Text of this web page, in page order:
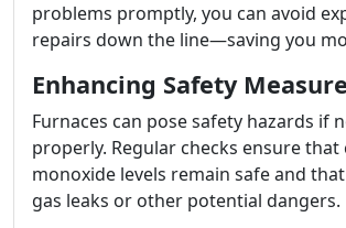
problems promptly, you can avoid
repairs down the line—saving you
Enhancing Safety
Furnaces can pose safety hazards if
properly. Regular checks ensure that
monoxide levels remain safe and
gas leaks or other potential dangers.